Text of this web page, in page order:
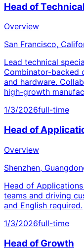
Head of
Overview
San Francisco,
Lead technical
Combinator-backed
and hardware.
high-growth
1/3/2026full-time
Head of
Overview
Shenzhen,
Head of
teams and driving
and English required.
1/3/2026full-time
Head of Growth